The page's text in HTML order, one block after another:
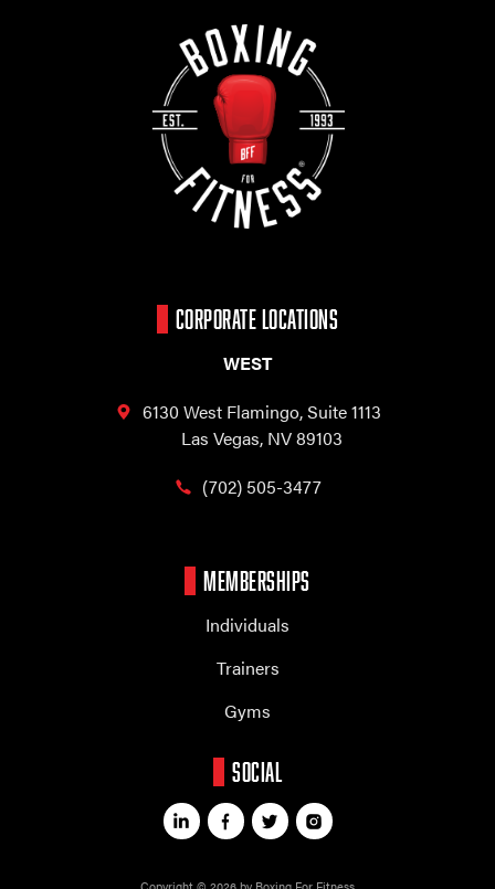
CORPORATE LOCATIONS
WEST
6130 West Flamingo,Suite 1113
Las Vegas, NV 89103
(702) 505-3477
MEMBERSHIPS
Individuals
Trainers
Gyms
SOCIAL